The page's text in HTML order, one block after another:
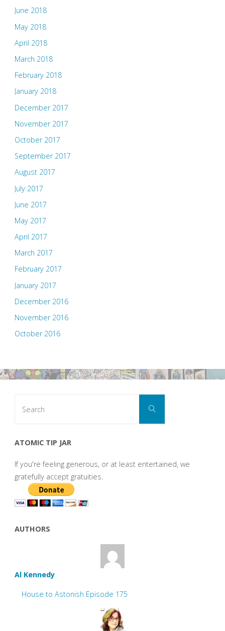
June 2018
May 2018
April 2018
March 2018
February 2018
January 2018
December 2017
November 2017
October 2017
September 2017
August 2017
July 2017
June 2017
May 2017
April 2017
March 2017
February 2017
January 2017
December 2016
November 2016
October 2016
Search
ATOMIC TIP JAR
If you're feeling generous, or at least entertained, we
gratefully accept gratuities.
AUTHORS
Al Kennedy
House to Astonish Episode 175